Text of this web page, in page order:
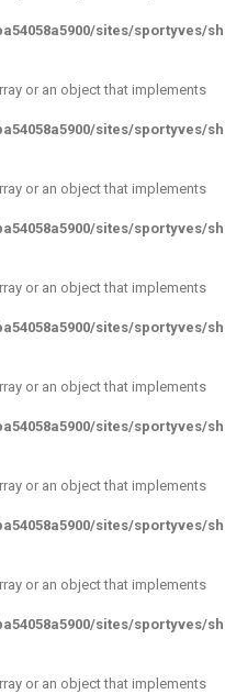
sites/
or an object that implements
sites/
or an object that implements
sites/
or an object that implements
sites/
or an object that implements
sites/
or an object that implements
sites/
or an object that implements
sites/
or an object that implements